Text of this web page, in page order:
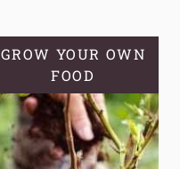
GROW YOUR OWN
FOOD